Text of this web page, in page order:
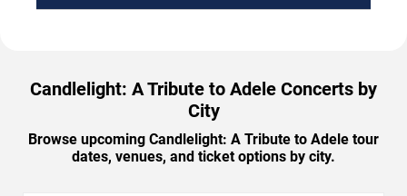
Candlelight: A Tribute to Adele Concerts by
City
Browse upcoming Candlelight: A Tribute to Adele tour
dates, venues, and ticket options by city.